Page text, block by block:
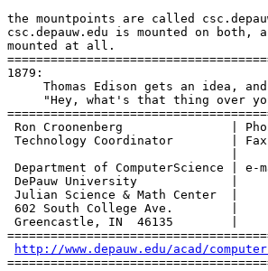
the mountpoints are called
csc.depauw.edu is mounted on
mounted at all.
1879:
Thomas Edison gets an idea,
"Hey, what's that thing over
Ron Croonenberg               |
Technology Coordinator        |
Department of ComputerScience |
DePauw University             |
Julian Science & Math Center  |
602 South College Ave.        |
Greencastle, IN  46135        |
http://www.depauw.edu/acad/